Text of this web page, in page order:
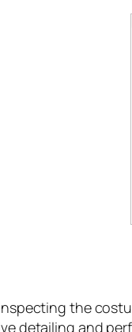
the
detailing and